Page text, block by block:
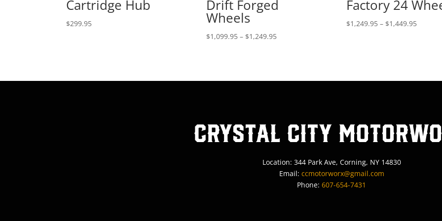
Cartridge Hub
$299.95
Drift Forged
Wheels
$1,099.95 – $1,249.95Price
$1,249.95
Factory 24
$1,249.95 – $1,449.95Price
Crystal City
Location: 344 Park Ave, Corning, NY 14830
Email: ccmotorworx@gmail.com
Phone: 607-654-7431